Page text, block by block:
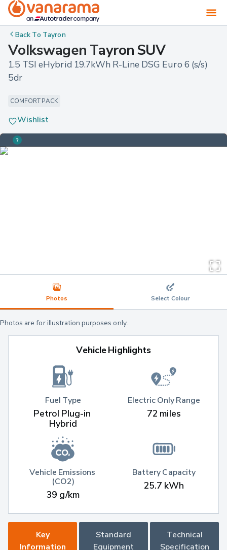
Back To Tayron
Volkswagen Tayron SUV
1.5 TSI eHybrid 19.7kWh R-Line DSG Euro 6 (s/s)
5dr
COMFORT PACK
Wishlist
Photos Select Colour
Photos are for illustration purposes only.
Vehicle Highlights
Fuel Type
Petrol Plug-in
Hybrid
Vehicle Emissions
(CO2)
39 g/km
Electric Only Range
72 miles
Battery Capacity
25.7 kWh
Key
Information
Standard
Equipment
Technical
Specification